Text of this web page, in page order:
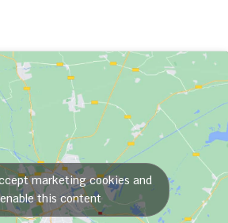
marketing cookies and
enable this content